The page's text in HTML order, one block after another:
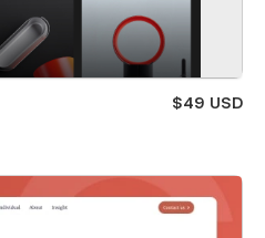
$49 USD